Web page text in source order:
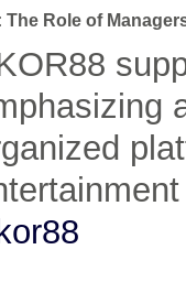
The Role of